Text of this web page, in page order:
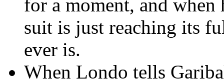
for a moment, and when
suit is just reaching its
ever is.
When Londo tells